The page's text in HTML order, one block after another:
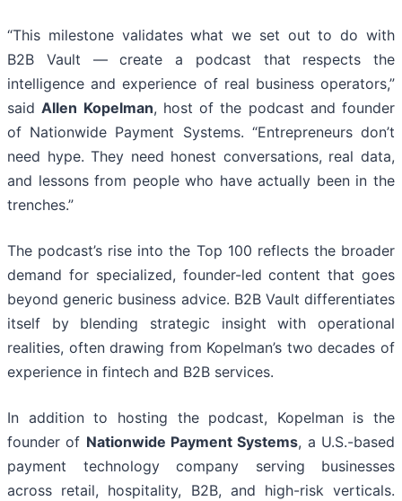
“This milestone validates what we set out to do with
B2B Vault — create a podcast that respects the
intelligence and experience of real business operators,”
saidAllen Kopelman, host of the podcast and founder
of Nationwide Payment Systems. “Entrepreneurs don’t
need hype. They need honest conversations, real data,
and lessons from people who have actually been in the
trenches.”
The podcast’s rise into the Top 100 reflects the broader
demand for specialized, founder-led content that goes
beyond generic business advice. B2B Vault differentiates
itself by blending strategic insight with operational
realities, often drawing from Kopelman’s two decades of
experience in fintech and B2B services.
In addition to hosting the podcast, Kopelman is the
founder of Nationwide Payment Systems, a U.S.-based
payment technology company serving businesses
across retail, hospitality, B2B, and high-risk verticals.